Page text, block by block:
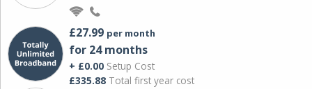
£27.99 per month
for 24 months
+ £0.00 Setup Cost
£335.88 Total first year cost